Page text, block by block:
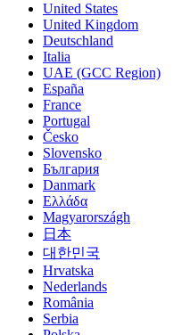
United States
United Kingdom
Deutschland
Italia
UAE (GCC Region)
España
France
Portugal
Česko
Slovensko
България
Danmark
Ελλάδα
Magyarországh
日本
대한민국
Hrvatska
Nederlands
România
Serbia